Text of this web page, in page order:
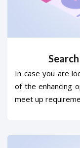
In case you are
of the enhancing
meet up